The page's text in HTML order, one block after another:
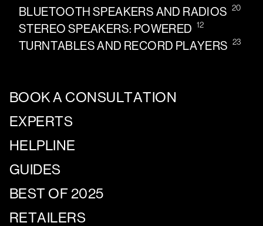
BLUETOOTH SPEAKERS AND RADIOS 20
STEREO SPEAKERS: POWERED 12
TURNTABLES AND RECORD PLAYERS 23
BOOK A CONSULTATION
EXPERTS
HELPLINE
GUIDES
BEST OF 2025
RETAILERS